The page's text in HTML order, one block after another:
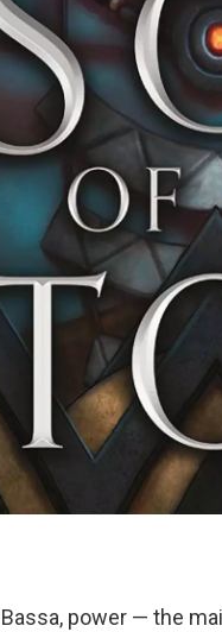
power — the